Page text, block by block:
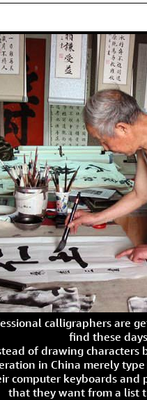
calligraphers are
find these
of drawing characters
in China merely
computer keyboards and
that they want from a list